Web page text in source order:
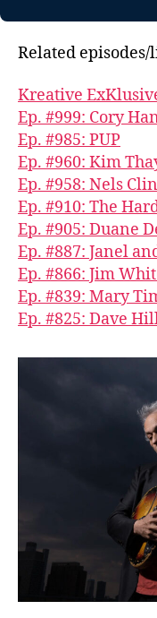
Related
Kreative
Ep. #999: Cory
Ep. #985: PUP
Ep. #960: Kim
Ep. #958: Nels
Ep. #910: The
Ep. #905: Duane
Ep. #887: Janel
Ep. #866: Jim
Ep. #839: Mary
Ep. #825: Dave